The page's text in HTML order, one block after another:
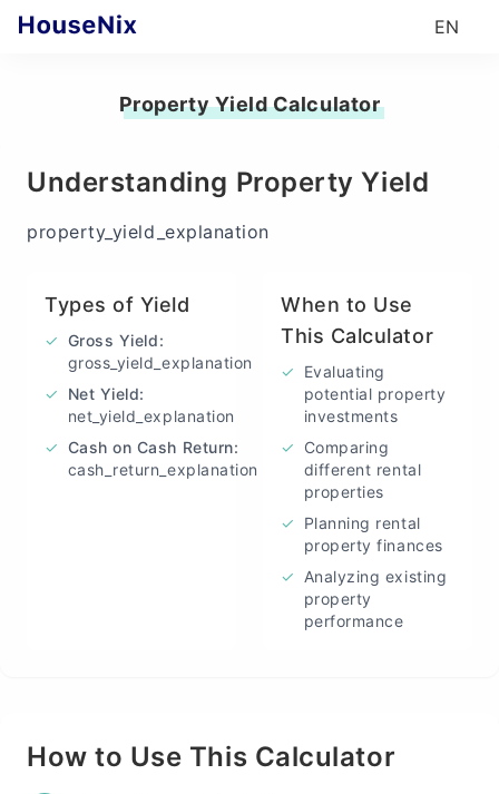
EN
Property Yield Calculator
Understanding Property Yield
property_yield_explanation
Types of Yield
✓ Gross Yield:
gross_yield_explanation
✓
Net Yield:
net_yield_explanation
✓ Cash on Cash Return:
cash_return_explanation
When to Use
This Calculator
✓
Evaluating
potential property
investments
✓
Comparing
different rental
properties
✓
Planning rental
property finances
✓
Analyzing existing
property
performance
How to Use This Calculator